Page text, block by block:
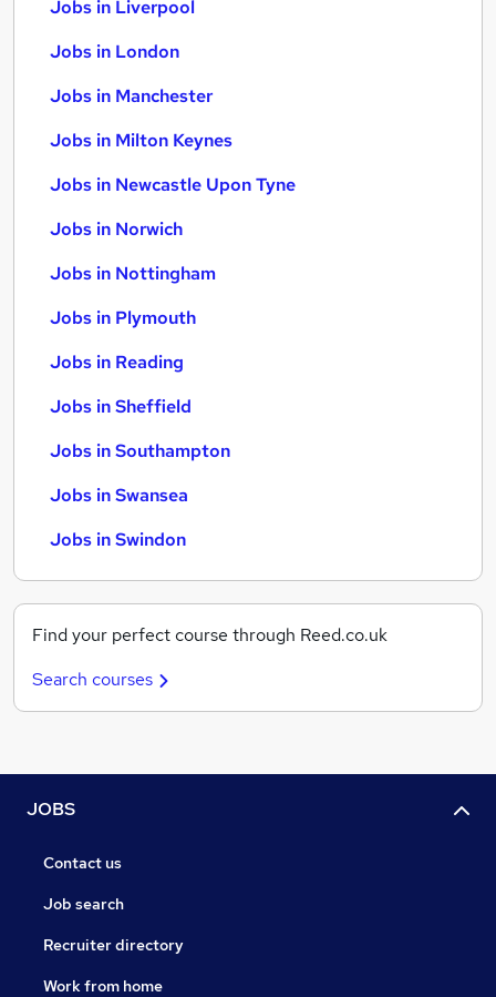
Jobs in Liverpool
Jobs in London
Jobs in Manchester
Jobs in Milton Keynes
Jobs in Newcastle Upon Tyne
Jobs in Norwich
Jobs in Nottingham
Jobs in Plymouth
Jobs in Reading
Jobs in Sheffield
Jobs in Southampton
Jobs in Swansea
Jobs in Swindon
Find your perfect course through Reed.co.uk
Search courses
JOBS
Contact us
Job search
Recruiter directory
Work from home